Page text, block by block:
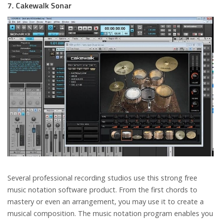
7. Cakewalk Sonar
Several professional recording studios use this strong free
music notation software product. From the first chords to
mastery or even an arrangement, you may use it to create a
musical composition. The music notation program enables you